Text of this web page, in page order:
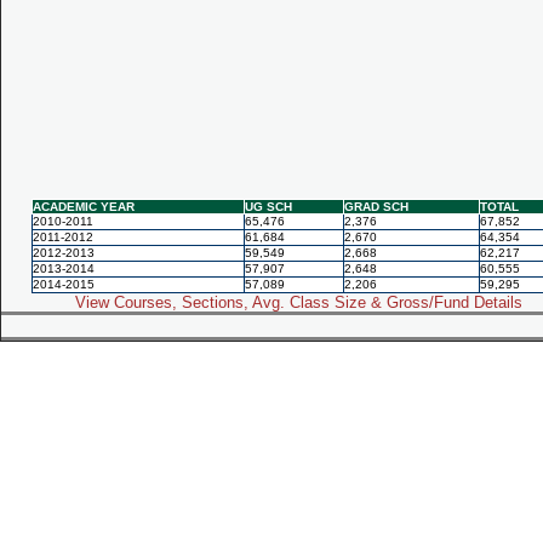
ACADEMIC YEAR UG SCH GRAD SCH
TOTAL
2010-2011
65,476 2,376
67,852
2011-2012
61,684 2,670
64,354
2012-2013
59,549 2,668
62,217
2013-2014
57,907 2,648
60,555
2014-2015
57,089 2,206 59,295
View Courses, Sections, Avg. Class Size & Gross/Fund Details